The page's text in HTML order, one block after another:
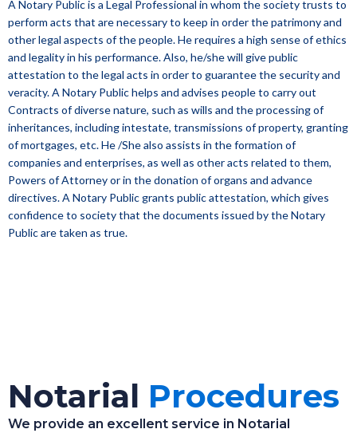
A Notary Public is a Legal Professional in whom the society trusts to
perform acts that are necessary to keep in order the patrimony and
other legal aspects of the people. He requires a high sense of ethics
and legality in his performance. Also, he/she will give public
attestation to the legal acts in order to guarantee the security and
veracity. A Notary Public helps and advises people to carry out
Contracts of diverse nature, such as wills and the processing of
inheritances, including intestate, transmissions of property, granting
of mortgages, etc. He /She also assists in the formation of
companies and enterprises, as well as other acts related to them,
Powers of Attorney or in the donation of organs and advance
directives. A Notary Public grants public attestation, which gives
confidence to society that the documents issued by the Notary
Public are taken as true.
Notarial Procedures
We provide an excellent service in Notarial